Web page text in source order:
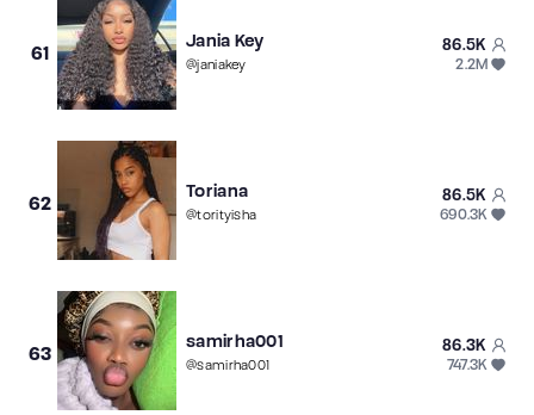
61
Jania Key
@janiakey
86.5K
2.2M
62
Toriana
@torityisha
86.5K
690.3K
63
samirha001
@samirha001
86.3K
747.3K